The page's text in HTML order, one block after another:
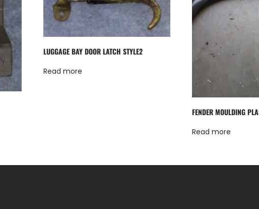
LUGGAGE BAY DOOR LATCH STYLE2
Read more
FENDER MOULDING
Read more